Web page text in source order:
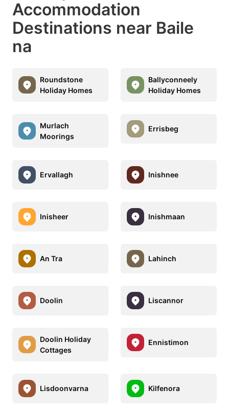
Accommodation
Destinations near Baile
na
Roundstone
Holiday Homes
Ballyconneely
Holiday Homes
Murlach
Moorings
Errisbeg
Ervallagh Inishnee
Inisheer Inishmaan
An Tra Lahinch
Doolin Liscannor
Doolin Holiday
Cottages
Ennistimon
Lisdoonvarna Kilfenora